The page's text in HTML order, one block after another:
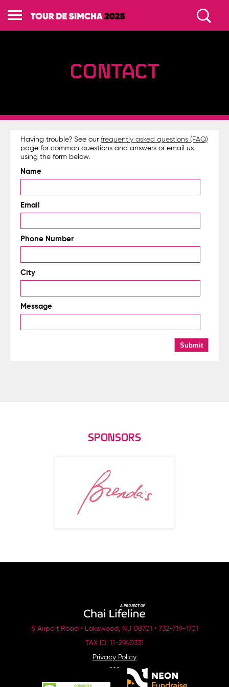
CONTACT
Having trouble? See our frequently asked questions (FAQ)
page for common questions and answers or email us
using the form below.
Name
Email
Phone Number
City
Message
SPONSORS
5 Airport Road • Lakewood, NJ 08701 • 732-719-1701
TAX ID: 11-2940331
Privacy Policy